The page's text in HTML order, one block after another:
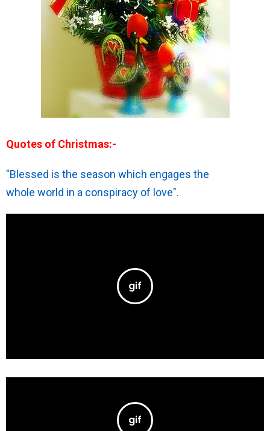
Quotes of Christmas:-
"Blessed is the season which engages the
whole world in a conspiracy of love".